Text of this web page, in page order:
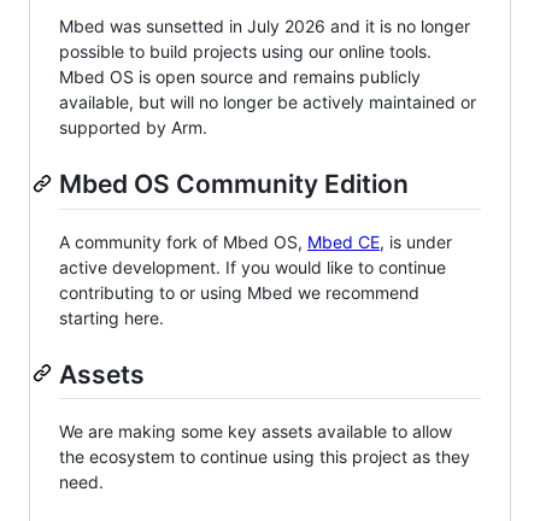
Mbed was sunsetted in July 2026 and it is no longer
possible to build projects using our online tools.
Mbed OS is open source and remains publicly
available, but will no longer be actively maintained or
supported by Arm.
Mbed OS Community Edition
A community fork of Mbed OS, Mbed CE, is under
active development. If you would like to continue
contributing to or using Mbed we recommend
starting here.
Assets
We are making some key assets available to allow
the ecosystem to continue using this project as they
need.